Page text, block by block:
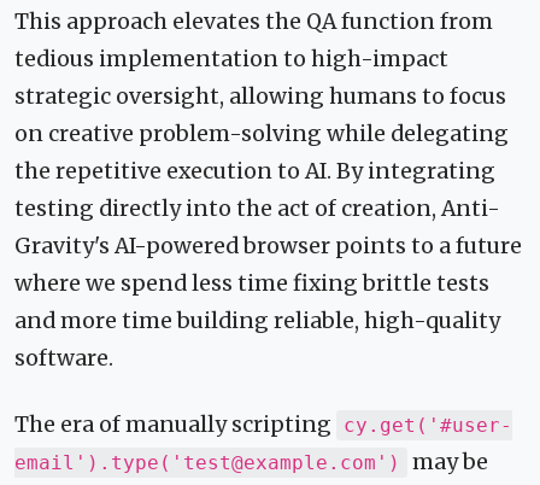
This approach elevates the QA function from
tedious implementation to high-impact
strategic oversight, allowing humans to focus
on creative problem-solving while delegating
the repetitive execution to AI. By integrating
testing directly into the act of creation, Anti-
Gravity's AI-powered browser points to a future
where we spend less time fixing brittle tests
and more time building reliable, high-quality
software.
The era of manually scripting
cy.get('#user-
email').type('test@example.com')
may be